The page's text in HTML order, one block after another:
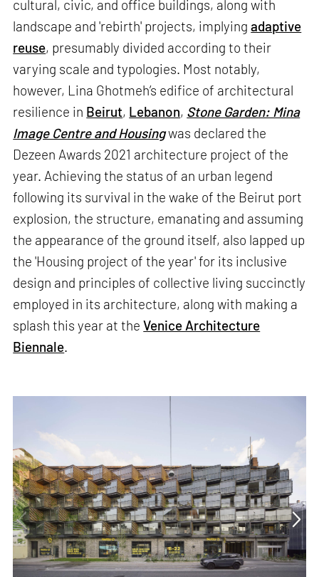
cultural, civic, and office buildings, along with
landscape and 'rebirth' projects, implyingadaptive
reuse, presumably divided according to their
varying scale and typologies. Most notably,
however, Lina Ghotmeh’s edifice of architectural
resilience in Beirut, Lebanon, Stone Garden: Mina
Image Centre and Housingwas declared the
Dezeen Awards 2021 architecture project of the
year. Achieving the status of an urban legend
following its survival in the wake of the Beirut port
explosion, the structure, emanating and assuming
the appearance of the ground itself, also lapped up
the 'Housing project of the year' for its inclusive
design and principles of collective living succinctly
employed in its architecture, along with making a
splash this year at theVenice Architecture
Biennale.